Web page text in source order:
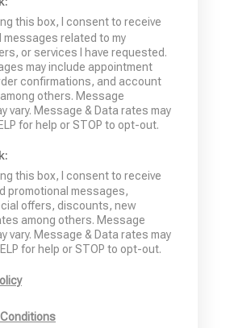
this box, I consent to receive
related to my
or services I have requested.
may include appointment
confirmations, and account
others. Message
vary. Message & Data rates may
for help or STOP to opt-out.
this box, I consent to receive
promotional messages,
offers, discounts, new
among others. Message
vary. Message & Data rates may
for help or STOP to opt-out.